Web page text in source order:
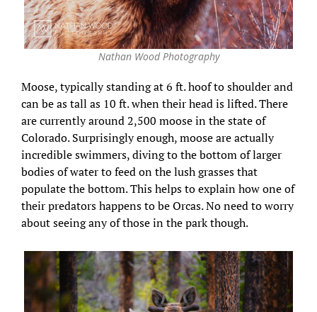
Nathan Wood Photography
Moose, typically standing at 6 ft. hoof to shoulder and
can be as tall as 10 ft. when their head is lifted. There
are currently around 2,500 moose in the state of
Colorado. Surprisingly enough, moose are actually
incredible swimmers, diving to the bottom of larger
bodies of water to feed on the lush grasses that
populate the bottom. This helps to explain how one of
their predators happens to be Orcas. No need to worry
about seeing any of those in the park though.